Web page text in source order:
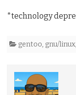
*technology
gentoo, gnu/linux,